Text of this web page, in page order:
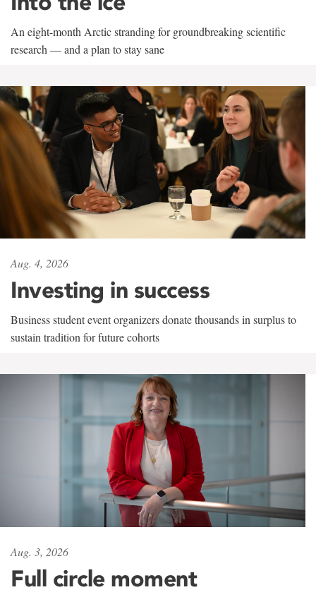
An eight-month Arctic stranding for groundbreaking scientific
research — and a plan to stay sane
Aug. 4, 2026
Investing in success
Business student event organizers donate thousands in surplus to
sustain tradition for future cohorts
Aug. 3, 2026
Full circle moment